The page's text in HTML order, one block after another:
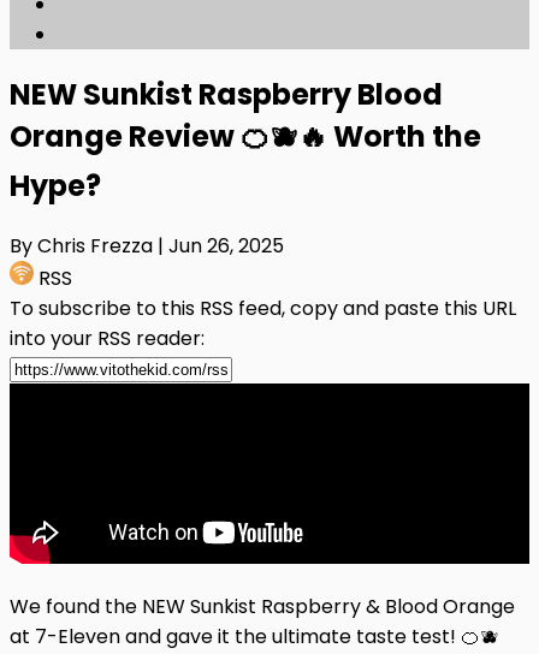
NEW Sunkist Raspberry Blood
Orange Review 🍊🫐🔥 Worth the
Hype?
By Chris Frezza | Jun 26, 2025
RSS
To subscribe to this RSS feed, copy and paste this URL
into your RSS reader:
We found the NEW Sunkist Raspberry & Blood Orange
at 7-Eleven and gave it the ultimate taste test! 🍊🫐